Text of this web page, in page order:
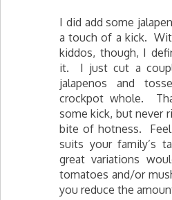
I did add some
a touch of a kick.
kiddos, though, I
it. I just cut a
jalapenos and
crockpot whole.
some kick, but never
bite of hotness.
suits your family’s
great variations
tomatoes and/or
you reduce the